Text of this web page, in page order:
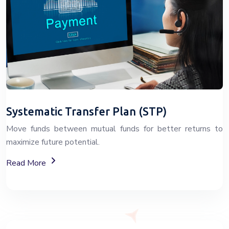
Systematic Transfer Plan (STP)
Move funds between mutual funds for better returns to
maximize future potential.
Read More
About Systematic Transfer Plan (STP)